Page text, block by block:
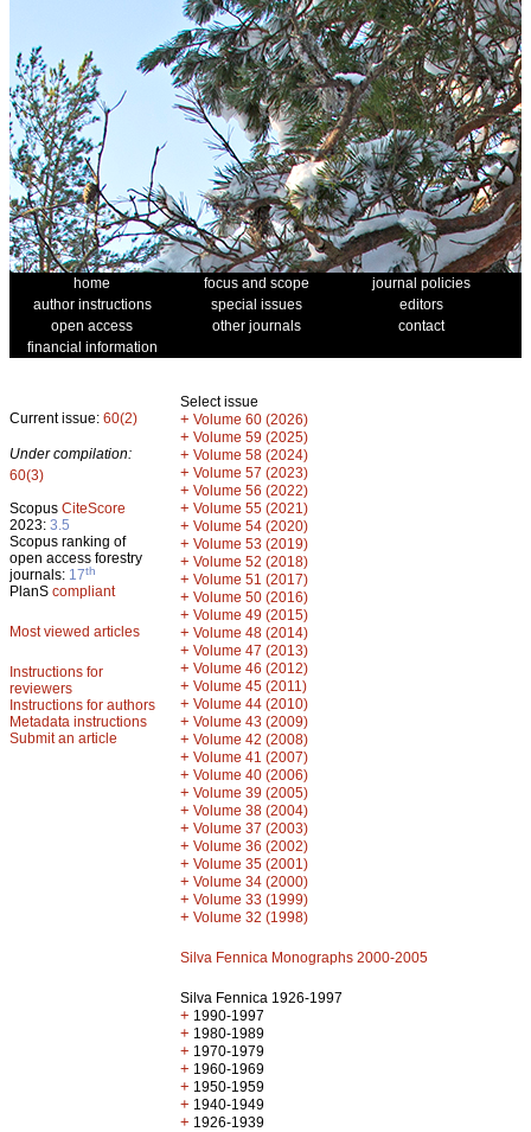
home focus and scope
journal policies
author instructions
special issues
editors
open access
other journals
contact
financial information
Current issue: 60(2)
Under compilation:
60(3)
Scopus CiteScore
2023: 3.5
Scopus ranking of
open access forestry
journals: 17th
PlanS compliant
Most viewed articles
Instructions for
reviewers
Instructions for authors
Metadata instructions
Submit an article
Select issue
+ Volume 60 (2026)
+ Volume 59 (2025)
+ Volume 58 (2024)
+ Volume 57 (2023)
+ Volume 56 (2022)
+ Volume 55 (2021)
+ Volume 54 (2020)
+ Volume 53 (2019)
+ Volume 52 (2018)
+ Volume 51 (2017)
+ Volume 50 (2016)
+ Volume 49 (2015)
+ Volume 48 (2014)
+ Volume 47 (2013)
+ Volume 46 (2012)
+ Volume 45 (2011)
+ Volume 44 (2010)
+ Volume 43 (2009)
+ Volume 42 (2008)
+ Volume 41 (2007)
+ Volume 40 (2006)
+ Volume 39 (2005)
+ Volume 38 (2004)
+ Volume 37 (2003)
+ Volume 36 (2002)
+ Volume 35 (2001)
+ Volume 34 (2000)
+ Volume 33 (1999)
+ Volume 32 (1998)
Silva Fennica Monographs 2000-2005
Silva Fennica 1926-1997
+ 1990-1997
+ 1980-1989
+ 1970-1979
+ 1960-1969
+ 1950-1959
+ 1940-1949
+ 1926-1939